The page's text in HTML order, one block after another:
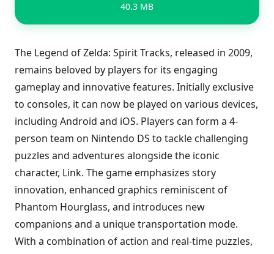
40.3 MB
The Legend of Zelda: Spirit Tracks, released in 2009,
remains beloved by players for its engaging
gameplay and innovative features. Initially exclusive
to consoles, it can now be played on various devices,
including Android and iOS. Players can form a 4-
person team on Nintendo DS to tackle challenging
puzzles and adventures alongside the iconic
character, Link. The game emphasizes story
innovation, enhanced graphics reminiscent of
Phantom Hourglass, and introduces new
companions and a unique transportation mode.
With a combination of action and real-time puzzles,